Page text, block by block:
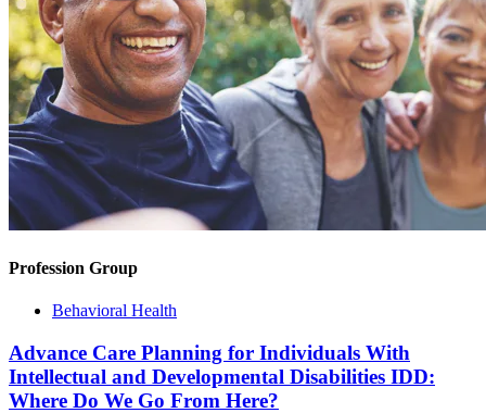
Profession Group
Behavioral Health
Advance Care Planning for Individuals With
Intellectual and Developmental Disabilities IDD:
Where Do We Go From Here?